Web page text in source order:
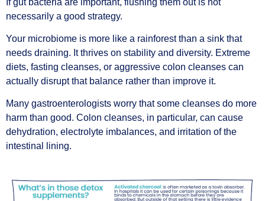
necessarily a good strategy.
Your microbiome is more like a rainforest than a sink that
needs draining. It thrives on stability and diversity. Extreme
diets, fasting cleanses, or aggressive colon cleanses can
actually disrupt that balance rather than improve it.
Many gastroenterologists worry that some cleanses do more
harm than good. Colon cleanses, in particular, can cause
dehydration, electrolyte imbalances, and irritation of the
intestinal lining.